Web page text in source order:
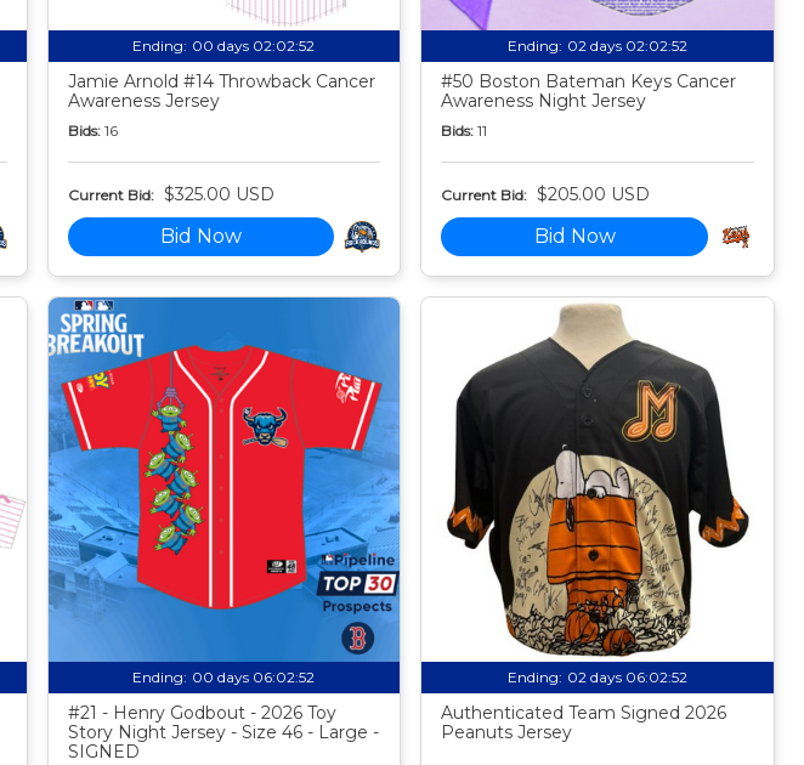
Ending: 00 days 02:02:51
Jamie Arnold #14 Throwback Cancer
Awareness Jersey
Bids: 16
Current Bid: $325.00 USD
Bid Now
Ending: 02 days 02:02:51
#50 Boston Bateman Keys Cancer
Awareness Night Jersey
Bids: 11
Current Bid: $205.00 USD
Bid Now
Ending: 00 days 06:02:51
#21 - Henry Godbout - 2026 Toy
Story Night Jersey - Size 46 - Large -
SIGNED
Ending: 02 days 06:02:51
Authenticated Team Signed 2026
Peanuts Jersey